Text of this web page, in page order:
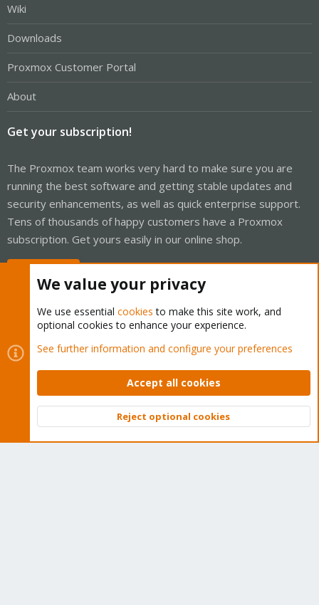
Wiki
Downloads
Proxmox Customer Portal
About
Get your subscription!
The Proxmox team works very hard to make sure you are
running the best software and getting stable updates and
security enhancements, as well as quick enterprise support.
Tens of thousands of happy customers have a Proxmox
subscription. Get yours easily in our online shop.
Cookies
Proxmox Support Forum - Light Mode
Contact us
Terms and rules Privacy policy Help Home
Community platform by XenForo © 2010-2026 XenForo Ltd.
Top
We value your privacy
We use essential cookies to make this site work, and
optional cookies to enhance your experience.
See further information and configure your preferences
Accept all cookies
Reject optional cookies